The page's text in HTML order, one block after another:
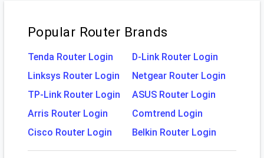
Popular Router Brands
Tenda Router Login
D-Link Router Login
Linksys Router Login
Netgear Router Login
TP-Link Router Login
ASUS Router Login
Arris Router Login
Comtrend Login
Cisco Router Login
Belkin Router Login